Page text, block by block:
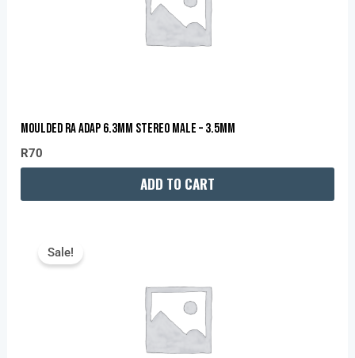
MOULDED RA ADAP 6.3MM STEREO MALE – 3.5MM
R70
ADD TO CART
Sale!
Price
Was: